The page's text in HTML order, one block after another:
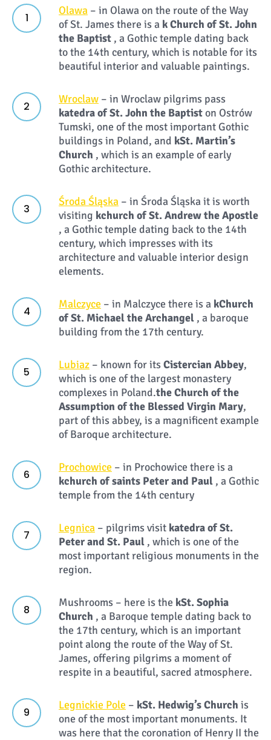
Olawa – in Olawa on the route of the Way
of St. James there is a kChurch of St. John
the Baptist , a Gothic temple dating back
to the 14th century, which is notable for its
beautiful interior and valuable paintings.
Wroclaw – in Wroclaw pilgrims pass
katedra of St. John the Baptiston Ostrów
Tumski, one of the most important Gothic
buildings in Poland, and kSt. Martin’s
Church , which is an example of early
Gothic architecture.
Środa Śląska – in Środa Śląska it is worth
visiting kchurch of St. Andrew the Apostle
, a Gothic temple dating back to the 14th
century, which impresses with its
architecture and valuable interior design
elements.
Malczyce – in Malczyce there is a kChurch
of St. Michael the Archangel , a baroque
building from the 17th century.
Lubiaz – known for itsCistercian Abbey,
which is one of the largest monastery
complexes in Poland.the Church of the
Assumption of the Blessed Virgin Mary,
part of this abbey, is a magnificent example
of Baroque architecture.
Prochowice – in Prochowice there is a
kchurch of saints Peter and Paul , a Gothic
temple from the 14th century
Legnica – pilgrims visit katedra of St.
Peter and St. Paul , which is one of the
most important religious monuments in the
region.
Mushrooms – here is the kSt. Sophia
Church , a Baroque temple dating back to
the 17th century, which is an important
point along the route of the Way of St.
James, offering pilgrims a moment of
respite in a beautiful, sacred atmosphere.
Legnickie Pole – kSt. Hedwig’s Church is
one of the most important monuments. It
was here that the coronation of Henry II the